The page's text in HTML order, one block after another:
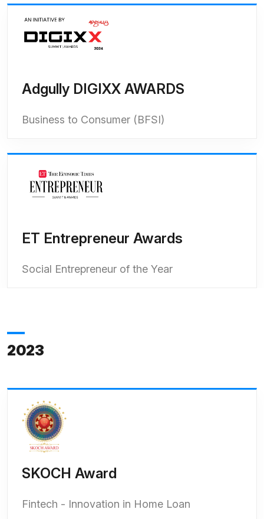
Adgully DIGIXX AWARDS
Business to Consumer (BFSI)
ET Entrepreneur Awards
Social Entrepreneur of the Year
2023
SKOCH Award
Fintech - Innovation in Home Loan